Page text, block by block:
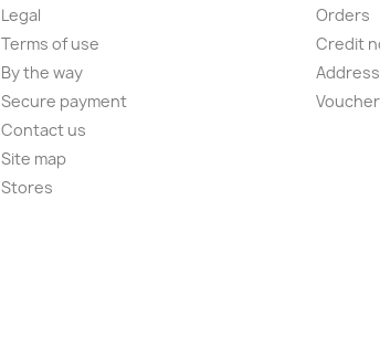
Legal
Terms of use
By the way
Secure payment
Contact us
Site map
Stores
Orders
Credit